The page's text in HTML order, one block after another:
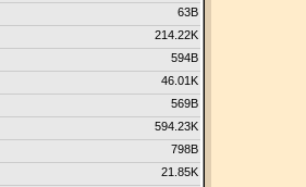
63B
214.22K
594B
46.01K
569B
594.23K
798B
21.85K